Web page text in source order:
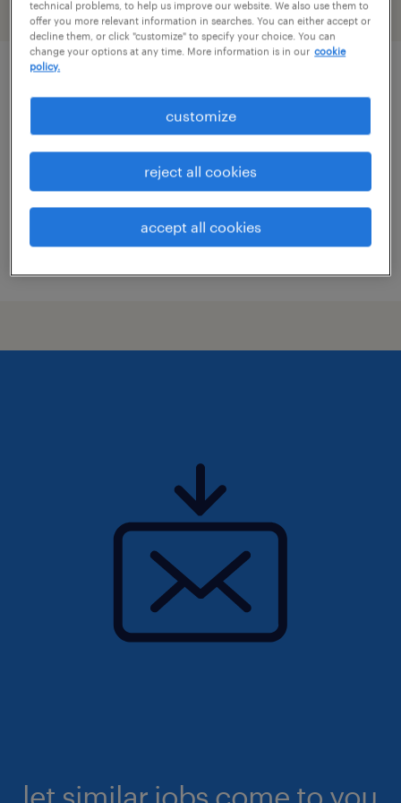
filter 1
permanent
$43,496 - $67,299 per year
let similar jobs come to you
technical problems, to help us improve our website. We also use them to
offer you more relevant information in searches. You can either accept or
decline them, or click "customize" to specify your choice. You can
change your options at any time. More information is in our cookie
policy.
customize
reject all cookies
accept all cookies